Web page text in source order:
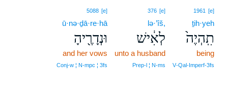
1961 [e]
ṯih·yeh
תִֽהְיֶה֙
being
V‑Qal‑Imperf‑3fs
376 [e]
lə·’îš,
לְאִ֔ישׁ
unto a husband
Prep‑l ¦ N‑ms
5088 [e]
ū·nə·ḏā·re·hā
וּנְדָרֶ֖יהָ
and her vows
Conj‑w ¦ N‑mpc ¦ 3fs